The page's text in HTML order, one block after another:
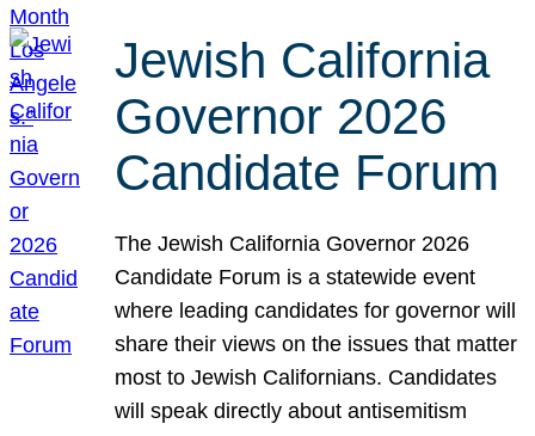
Jewish California
Governor 2026
Candidate Forum
The Jewish California Governor 2026
Candidate Forum is a statewide event
where leading candidates for governor will
share their views on the issues that matter
most to Jewish Californians. Candidates
will speak directly about antisemitism